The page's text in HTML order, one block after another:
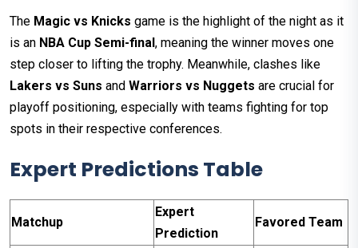
The Magic vs Knicks game is the highlight of the night as it
is an NBA Cup Semi-final, meaning the winner moves one
step closer to lifting the trophy. Meanwhile, clashes like
Lakers vs Suns and Warriors vs Nuggets are crucial for
playoff positioning, especially with teams fighting for top
spots in their respective conferences.
Expert Predictions Table
Matchup
Expert
Prediction
Favored Team